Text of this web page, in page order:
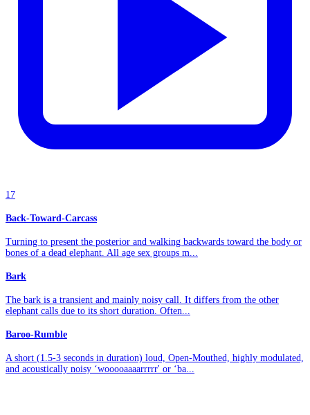
17
Back-Toward-Carcass
Turning to present the posterior and walking backwards toward the body or
bones of a dead elephant. All age sex groups m...
Bark
The bark is a transient and mainly noisy call. It differs from the other
elephant calls due to its short duration. Often...
Baroo-Rumble
A short (1.5-3 seconds in duration) loud, Open-Mouthed, highly modulated,
and acoustically noisy ‘wooooaaaarrrrr' or ‘ba...